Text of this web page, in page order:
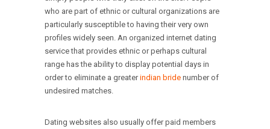
who are part of ethnic or cultural organizations are
particularly susceptible to having their very own
profiles widely seen. An organized internet dating
service that provides ethnic or perhaps cultural
range has the ability to display potential days in
order to eliminate a greaterindian bride number of
undesired matches.
Dating websites also usually offer paid members